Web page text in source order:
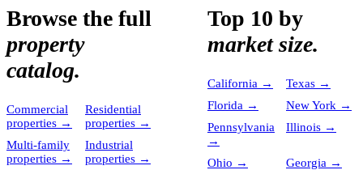
Browse the full
property
catalog.
Commercial
properties →
Residential
properties →
Multi-family
properties →
Industrial
properties →
Top 10 by
market size.
California → Texas →
Florida → New York →
Pennsylvania
→
Illinois →
Ohio → Georgia →